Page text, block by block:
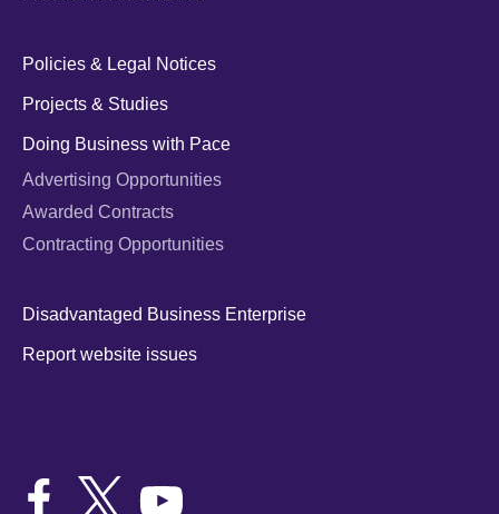
Policies & Legal Notices
Projects & Studies
Doing Business with Pace
Advertising Opportunities
Awarded Contracts
Contracting Opportunities
Disadvantaged Business Enterprise
Report website issues